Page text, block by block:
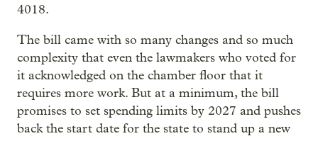
4018.
The bill came with so many changes and so much
complexity that even the lawmakers who voted for
it acknowledged on the chamber floor that it
requires more work. But at a minimum, the bill
promises to set spending limits by 2027 and pushes
back the start date for the state to stand up a new